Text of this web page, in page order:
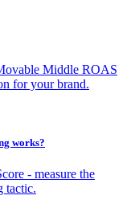
Middle ROAS
for your brand.
works?
- measure the
tactic.